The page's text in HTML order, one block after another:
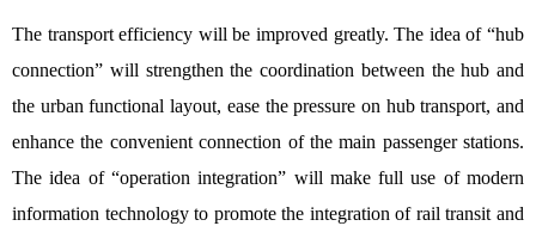
The transport efficiency will be improved greatly. The idea of “hub
connection” will strengthen the coordination between the hub and
the urban functional layout, ease the pressure on hub transport, and
enhance the convenient connection of the main passenger stations.
The idea of “operation integration” will make full use of modern
information technology to promote the integration of rail transit and